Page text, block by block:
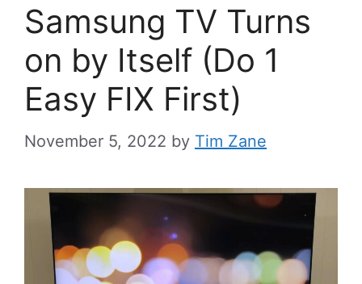
Samsung TV Turns
on by Itself (Do 1
Easy FIX First)
November 5, 2022 by Tim Zane